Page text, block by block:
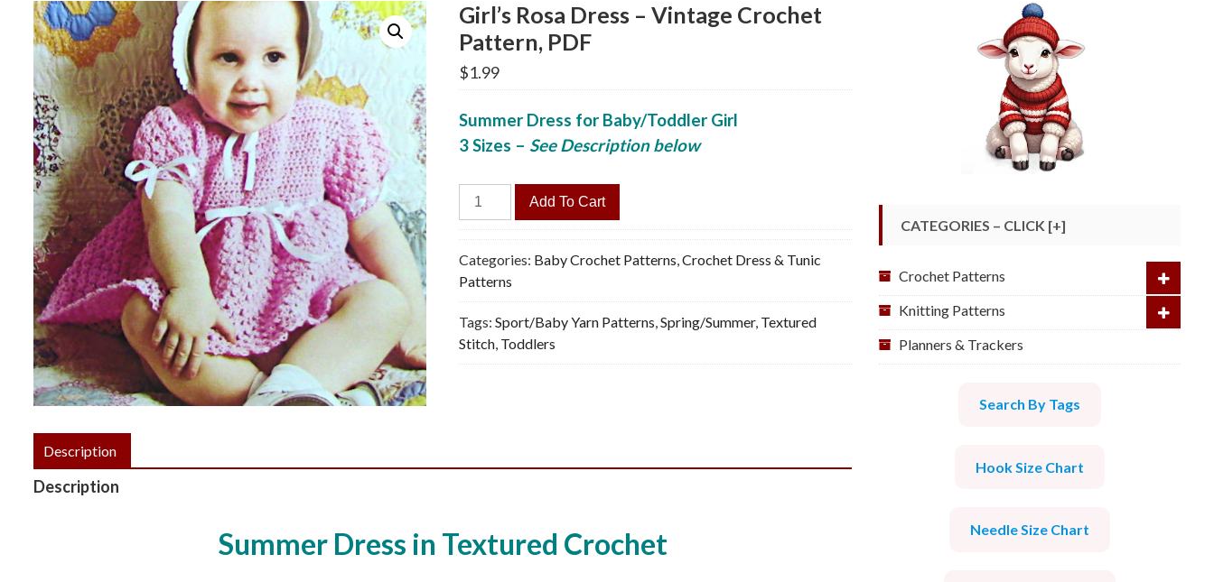
Girl’s Rosa Dress – Vintage Crochet
Pattern, PDF
$1.99
Summer Dress for Baby/Toddler Girl
3 Sizes – See Description below
Girl's
Dress
-
Vintage
Crochet
Pattern,
PDF
quantity
Add To Cart
Categories: Baby Crochet Patterns ,Crochet Dress & Tunic
Patterns
Tags:Sport/Baby Yarn Patterns ,Spring/Summer, Textured
Stitch Toddlers
Description
Description
Summer Dress in Textured Crochet
CATEGORIES – CLICK [+]
Crochet Patterns
Knitting Patterns
Planners & Trackers
Search By Tags
Hook Size Chart
Needle Size Chart